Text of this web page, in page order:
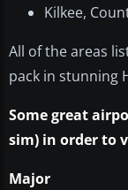
Kilkee,
All of the areas
pack in stunning
Some great
sim) in order to
Major